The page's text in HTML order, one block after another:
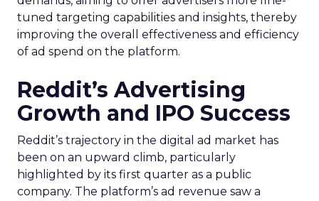
tuned targeting capabilities and insights, thereby
improving the overall effectiveness and efficiency
of ad spend on the platform.
Reddit’s Advertising
Growth and IPO Success
Reddit’s trajectory in the digital ad market has
been on an upward climb, particularly
highlighted by its first quarter as a public
company. The platform’s ad revenue saw a